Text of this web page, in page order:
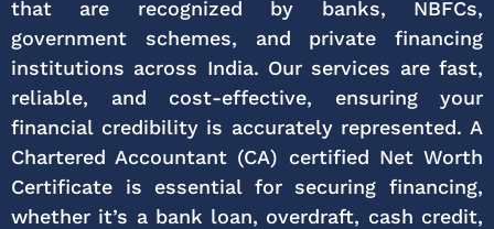
that are recognized by banks, NBFCs,
government schemes, and private financing
institutions across India. Our services are fast,
reliable, and cost-effective, ensuring your
financial credibility is accurately represented. A
Chartered Accountant (CA) certified Net Worth
Certificate is essential for securing financing,
whether it’s a bank loan, overdraft, cash credit,